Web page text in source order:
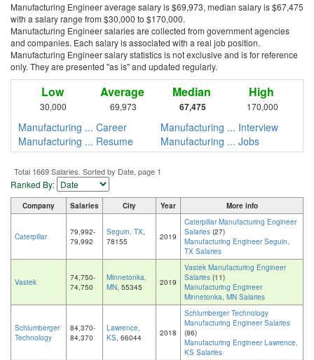
Manufacturing Engineer average salary is $69,973, median salary is $67,475
with a salary range from $30,000 to $170,000.
Manufacturing Engineer salaries are collected from government agencies
and companies. Each salary is associated with a real job position.
Manufacturing Engineer salary statistics is not exclusive and is for reference
only. They are presented "as is" and updated regularly.
Low
30,000
Average
69,973
Median
67,475
High
170,000
Manufacturing ... Career
Manufacturing ... Interview
Manufacturing ... Resume
Manufacturing ... Jobs
Total 1669 Salaries. Sorted by Date, page 1
Ranked By:
Company Salaries City Year More info
Caterpillar
79,992-
79,992
Seguin, TX,
78155
2019
Caterpillar Manufacturing Engineer
Salaries (27)
Manufacturing Engineer Seguin,
TX Salaries
Vastek
74,750-
74,750
Minnetonka,
MN, 55345 2019
Vastek Manufacturing Engineer
Salaries (11)
Manufacturing Engineer
Minnetonka, MN Salaries
Schlumberger
Technology
84,370-
84,370
Lawrence,
KS, 66044 2018
Schlumberger Technology
Manufacturing Engineer Salaries
(86)
Manufacturing Engineer Lawrence,
KS Salaries